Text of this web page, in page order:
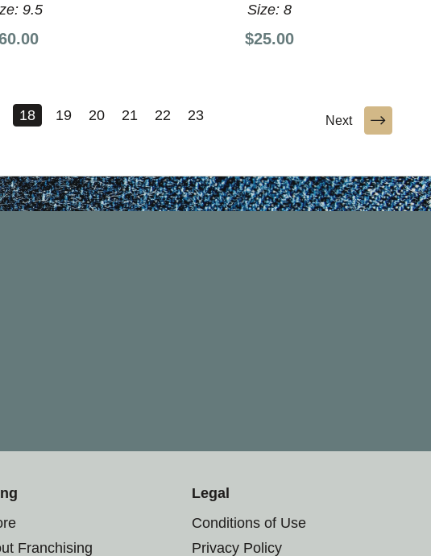
9.5
Size:8
$25.00
18 19 20 21 22 23 Next
Franchising
Legal
Conditions of Use
Privacy Policy